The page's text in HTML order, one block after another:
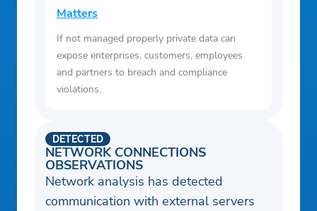
Matters
If not managed properly private data can
expose enterprises, customers, employees
and partners to breach and compliance
violations.
NETWORK CONNECTIONS
OBSERVATIONS
DETECTED
Network analysis has detected
communication with external servers